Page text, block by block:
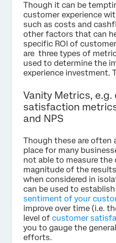
Though it can be
customer experience
such as costs and
other factors that can
specific ROI of
are three types of
used to determine the
experience investment.
Vanity Metrics, e.g.
satisfaction
and NPS
Though these are often
place for many
not able to measure the
magnitude of the
when considered in
can be used to establish
sentiment of your
improve over time (i.e.
level of customer
you to gauge the
efforts.